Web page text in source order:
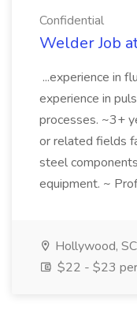
Confidential
Welder Job
...experience in
experience in
processes. ~3+
or related fields
steel
equipment. ~
Hollywood, SC
$22 - $23